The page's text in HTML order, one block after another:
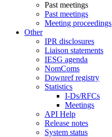
Past meetings
Past meetings
Meeting proceedings
Other
IPR disclosures
Liaison statements
IESG agenda
NomComs
Downref registry
Statistics
I-Ds/RFCs
Meetings
API Help
Release notes
System status